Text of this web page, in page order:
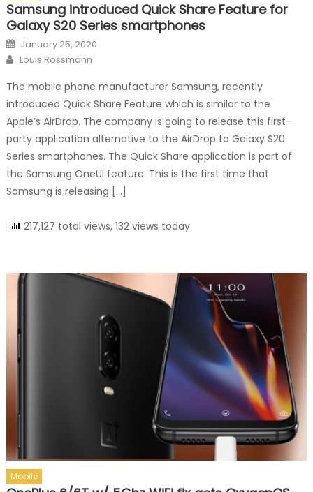
Samsung introduced Quick Share Feature for
Galaxy S20 Series smartphones
Posted on
January 25, 2020
Author
Louis Rossmann
The mobile phone manufacturer Samsung, recently
introduced Quick Share Feature which is similar to the
Apple’s AirDrop. The company is going to release this first-
party application alternative to the AirDrop to Galaxy S20
Series smartphones. The Quick Share application is part of
the Samsung OneUI feature. This is the first time that
Samsung is releasing […]
217,127 total views, 132 views today
Mobile